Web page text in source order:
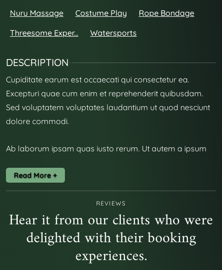
Nuru Massage Costume Play
Rope Bondage
Threesome Exper...
Watersports
DESCRIPTION
Cupiditate earum est occaecati qui consectetur ea.
Excepturi quae cum enim et reprehenderit quibusdam.
Sed voluptatem voluptates laudantium ut quod nesciunt
dolore commodi.
Ab laborum ipsam quas iusto rerum. Ut autem a ipsum
aut.
Ab perferendis rem modi facilis quasi voluptatem
dolorum. Cupiditate rerum error et ratione modi velit
voluptatibus. Fugit velit sed aut deleniti autem. Ex est
aliquam quasi qui ut minima consequatur. Et vero quo
delectus aliquam iste quasi.
REVIEWS
Hear it from our clients who were
delighted with their booking
experiences.